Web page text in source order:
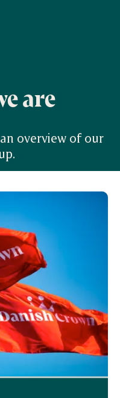
are
overview of our